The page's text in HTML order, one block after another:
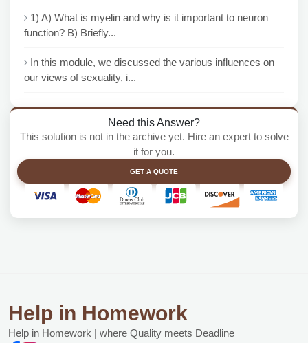
1) A) What is myelin and why is it important to neuron
function? B) Briefly...
In this module, we discussed the various influences on
our views of sexuality, i...
Need this Answer?
This solution is not in the archive yet. Hire an expert to solve
it for you.
GET A QUOTE
Help in Homework
Help in Homework | where Quality meets Deadline